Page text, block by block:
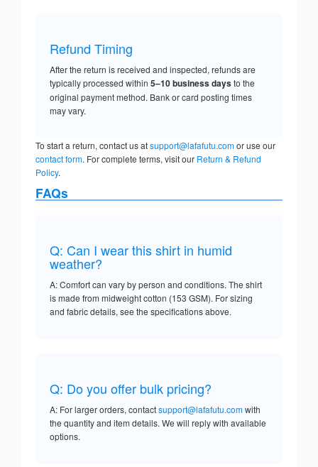
Refund Timing
After the return is received and inspected, refunds are
typically processed within 5–10 business daysto the
original payment method. Bank or card posting times
may vary.
To start a return, contact us atsupport@lafafutu.comor use our
contact form. For complete terms, visit our Return & Refund
Policy.
FAQs
Q: Can I wear this shirt in humid
weather?
A: Comfort can vary by person and conditions. The shirt
is made from midweight cotton (153 GSM). For sizing
and fabric details, see the specifications above.
Q: Do you offer bulk pricing?
A: For larger orders, contactsupport@lafafutu.comwith
the quantity and item details. We will reply with available
options.